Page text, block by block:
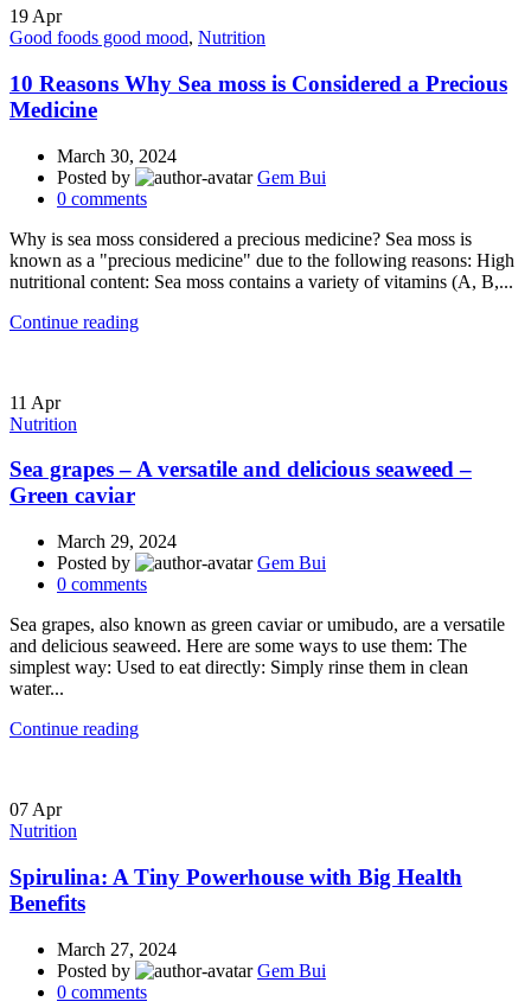
19 Apr
Good foods good mood, Nutrition
10 Reasons Why Sea moss is Considered a Precious
Medicine
March 30, 2024
Posted by
Gem Bui
0 comments
Why is sea moss considered a precious medicine? Sea moss is
known as a "precious medicine" due to the following reasons: High
nutritional content: Sea moss contains a variety of vitamins (A, B,...
Continue reading
11 Apr
Nutrition
Sea grapes – A versatile and delicious seaweed –
Green caviar
March 29, 2024
Posted by
Gem Bui
0 comments
Sea grapes, also known as green caviar or umibudo, are a versatile
and delicious seaweed. Here are some ways to use them: The
simplest way: Used to eat directly: Simply rinse them in clean
water...
Continue reading
07 Apr
Nutrition
Spirulina: A Tiny Powerhouse with Big Health
Benefits
March 27, 2024
Posted by
Gem Bui
0 comments